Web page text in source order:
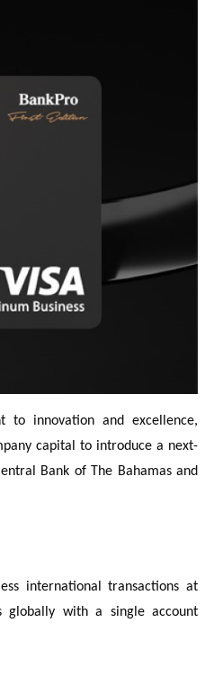
to innovation and excellence,
capital to introduce a next-
Bank of The Bahamas and
international transactions at
globally with a single account